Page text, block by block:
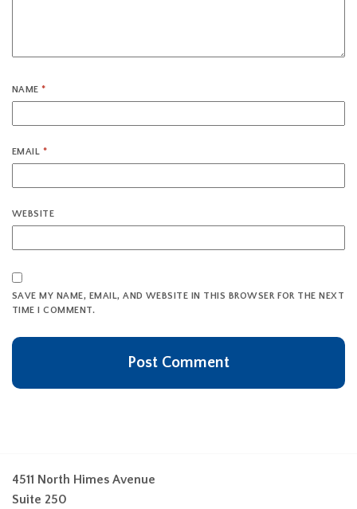
NAME*
EMAIL *
WEBSITE
SAVE MY NAME, EMAIL, AND WEBSITE IN THIS BROWSER FOR THE NEXT
TIME I COMMENT.
4511 North Himes Avenue
Suite 250